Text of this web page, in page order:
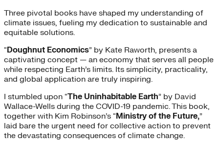
Three pivotal books have shaped my understanding of
climate issues, fueling my dedication to sustainable and
equitable solutions.
“Doughnut Economics” by Kate Raworth, presents a
captivating concept — an economy that serves all people
while respecting Earth’s limits. Its simplicity, practicality,
and global application are truly inspiring.
I stumbled upon “The Uninhabitable Earth” by David
Wallace-Wells during the COVID-19 pandemic. This book,
together with Kim Robinson’s “Ministry of the Future,”
laid bare the urgent need for collective action to prevent
the devastating consequences of climate change.